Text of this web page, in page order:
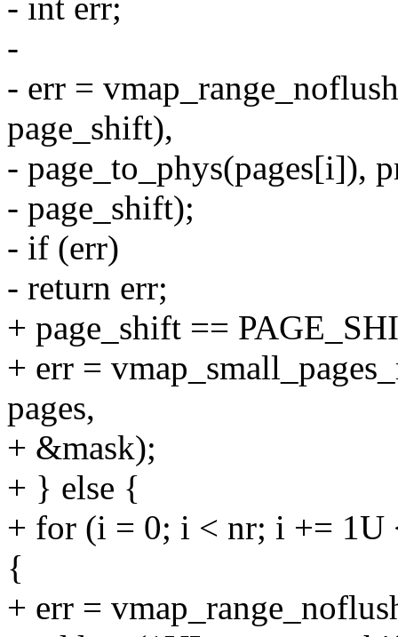
- int err;
-
- err =
page_shift),
- page_to_phys(pages[i]),
- page_shift);
- if (err)
- return err;
+ page_shift ==
+ err =
pages,
+ &mask);
+ } else {
+ for (i = 0; i < nr; i += 1U
{
+ err =